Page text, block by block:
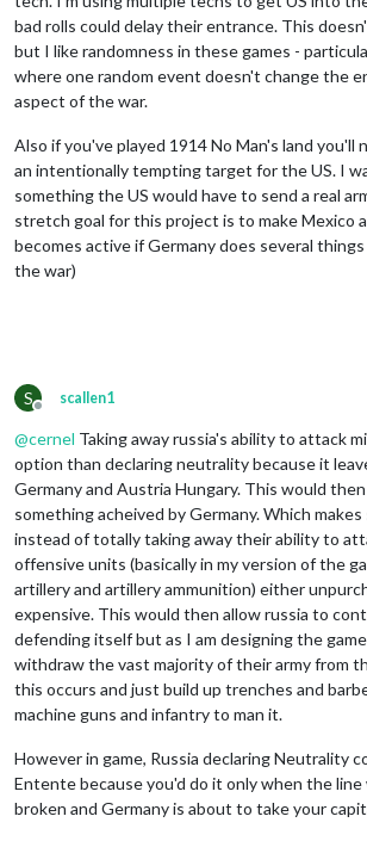
bad rolls could delay their entrance. This
but I like randomness in these games -
where one random event doesn't change the
aspect of the war.
Also if you've played 1914 No Man's land you'll
an intentionally tempting target for the US. I
something the US would have to send a real
stretch goal for this project is to make Mexico
becomes active if Germany does several
the war)
S
Offline
scallen1
@cernel Taking away russia's ability to attack
option than declaring neutrality because it
Germany and Austria Hungary. This would
something acheived by Germany. Which makes
instead of totally taking away their ability to
offensive units (basically in my version of the
artillery and artillery ammunition) either
expensive. This would then allow russia to
defending itself but as I am designing the
withdraw the vast majority of their army from
this occurs and just build up trenches and
machine guns and infantry to man it.
However in game, Russia declaring Neutrality
Entente because you'd do it only when the
broken and Germany is about to take your